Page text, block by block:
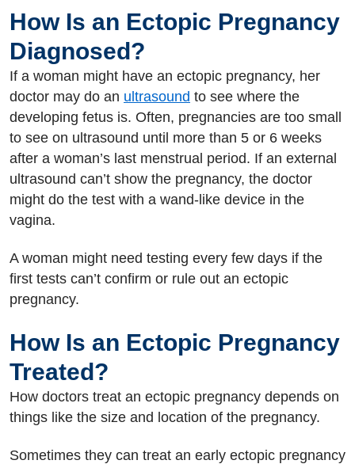
How Is an Ectopic Pregnancy
Diagnosed?
If a woman might have an ectopic pregnancy, her
doctor may do an ultrasound to see where the
developing fetus is. Often, pregnancies are too small
to see on ultrasound until more than 5 or 6 weeks
after a woman’s last menstrual period. If an external
ultrasound can’t show the pregnancy, the doctor
might do the test with a wand-like device in the
vagina.
A woman might need testing every few days if the
first tests can’t confirm or rule out an ectopic
pregnancy.
How Is an Ectopic Pregnancy
Treated?
How doctors treat an ectopic pregnancy depends on
things like the size and location of the pregnancy.
Sometimes they can treat an early ectopic pregnancy